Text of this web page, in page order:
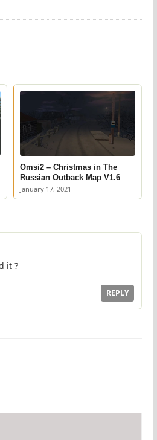
Omsi2 – Christmas in The
Russian Outback Map V1.6
January 17, 2021
it ?
REPLY